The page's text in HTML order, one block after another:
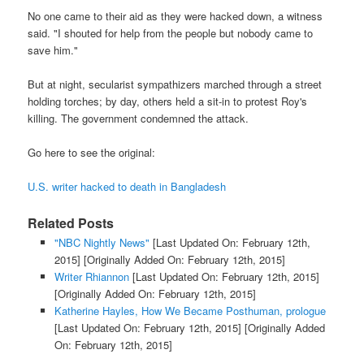
No one came to their aid as they were hacked down, a witness
said. "I shouted for help from the people but nobody came to
save him."
But at night, secularist sympathizers marched through a street
holding torches; by day, others held a sit-in to protest Roy's
killing. The government condemned the attack.
Go here to see the original:
U.S. writer hacked to death in Bangladesh
Related Posts
"NBC Nightly News" [Last Updated On: February 12th,
2015] [Originally Added On: February 12th, 2015]
Writer Rhiannon[Last Updated On: February 12th, 2015]
[Originally Added On: February 12th, 2015]
Katherine Hayles, How We Became Posthuman, prologue
[Last Updated On: February 12th, 2015] [Originally Added
On: February 12th, 2015]